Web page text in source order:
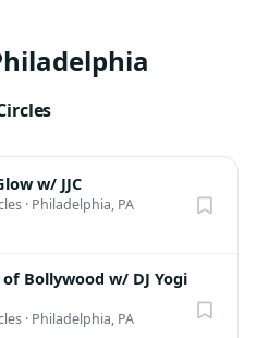
w/ JJC
· Philadelphia, PA
Bollywood w/ DJ Yogi
· Philadelphia, PA